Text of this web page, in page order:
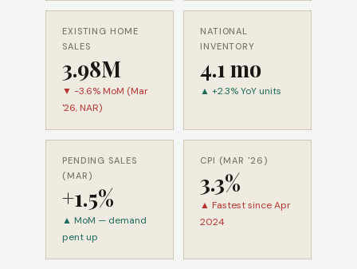
EXISTING HOME
SALES
3.98M
▼ -3.6% MoM (Mar
'26, NAR)
NATIONAL
INVENTORY
4.1 mo
▲ +2.3% YoY units
PENDING SALES
(MAR)
+1.5%
▲ MoM — demand
pent up
CPI (MAR '26)
3.3%
▲ Fastest since Apr
2024